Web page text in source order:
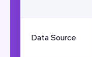
Data Source